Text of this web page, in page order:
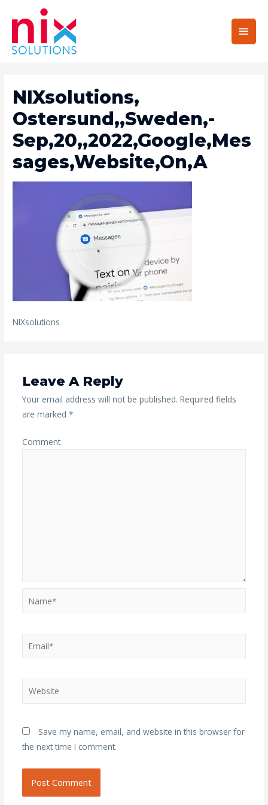
Main
NIXsolutions,
Ostersund,,Sweden,-
Sep,20,,2022,Google,Mes
Sages,Website,On,A
NIXsolutions
Leave A Reply
Your email address will not be published. Required fields
are marked *
Comment
Website
Save my name, email, and website in this browser for
the next time I comment.